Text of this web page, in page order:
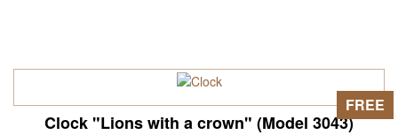
Clock "Lions with a crown" (Model 3043)
FREE